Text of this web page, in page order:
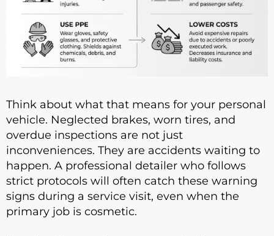
Think about what that means for your personal
vehicle. Neglected brakes, worn tires, and
overdue inspections are not just
inconveniences. They are accidents waiting to
happen. A professional detailer who follows
strict protocols will often catch these warning
signs during a service visit, even when the
primary job is cosmetic.